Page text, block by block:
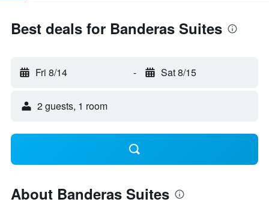
Best deals for Banderas Suites
Fri 8/14 - Sat 8/15
2 guests, 1 room
About Banderas Suites